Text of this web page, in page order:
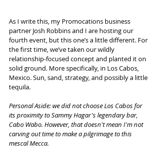
As I write this, my Promocations business
partner Josh Robbins and I are hosting our
fourth event, but this one’s a little different. For
the first time, we’ve taken our wildly
relationship-focused concept and planted it on
solid ground. More specifically, in Los Cabos,
Mexico. Sun, sand, strategy, and possibly a little
tequila.
Personal Aside: we did not choose Los Cabos for
its proximity to Sammy Hagar's legendary bar,
Cabo Wabo. However, that doesn't mean I'm not
carving out time to make a pilgrimage to this
mescal Mecca.